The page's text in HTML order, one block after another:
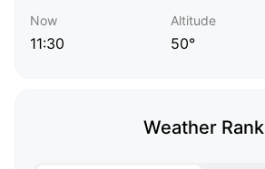
Now
11:30
Altitude
50°
Weather Rank